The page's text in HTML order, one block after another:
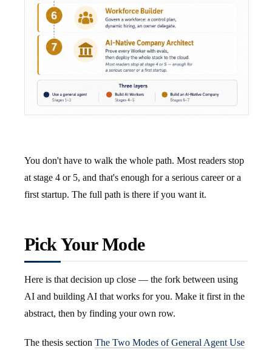
You don't have to walk the whole path. Most readers stop
at stage 4 or 5, and that's enough for a serious career or a
first startup. The full path is there if you want it.
Pick Your Mode
Here is that decision up close — the fork between using
AI and building AI that works for you. Make it first in the
abstract, then by finding your own row.
The thesis section The Two Modes of General Agent Use